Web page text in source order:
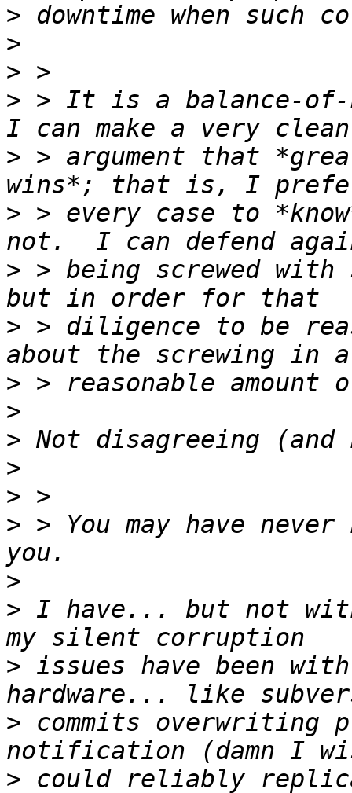
>
>
>
> > It is a balance-of-
> > argument that
> > every case to
> > being screwed with
> > diligence to be
>
>
>
>
>
> > You may have
>
> I have... but not
> issues have been
> commits overwriting
>